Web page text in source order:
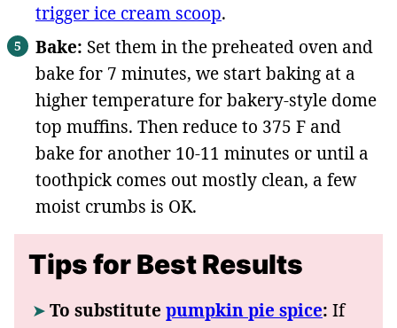
trigger ice cream scoop.
Bake: Set them in the preheated oven and
bake for 7 minutes, we start baking at a
higher temperature for bakery-style dome
top muffins. Then reduce to 375 F and
bake for another 10-11 minutes or until a
toothpick comes out mostly clean, a few
moist crumbs is OK.
Tips for Best Results
To substitute pumpkin pie spice: If